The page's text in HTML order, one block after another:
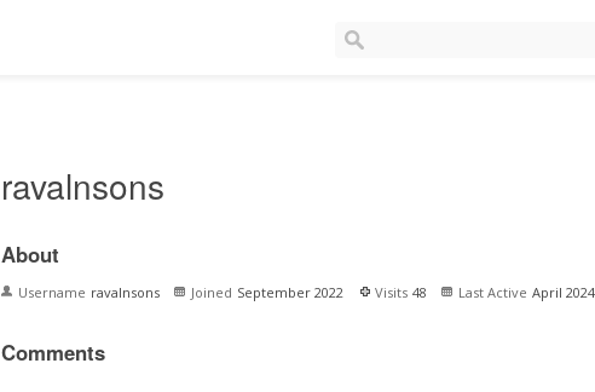
ravalnsons
About
Username ravalnsons Joined September 2022 Visits 48 Last Active April 2024
Comments